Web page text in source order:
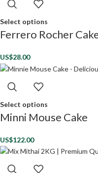
Select options
Ferrero Rocher
US$28.00
Select options
Minni Mouse Cake
US$122.00